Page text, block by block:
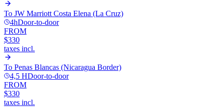
To JW Marriott Costa Elena (La Cruz)
4hDoor-to-door
FROM
$330
taxes incl.
To Penas Blancas (Nicaragua Border)
4,5 HDoor-to-door
FROM
$330
taxes incl.